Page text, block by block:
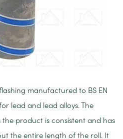
manufactured to BS EN
lead and lead alloys. The
product is consistent and has
the entire length of the roll. It